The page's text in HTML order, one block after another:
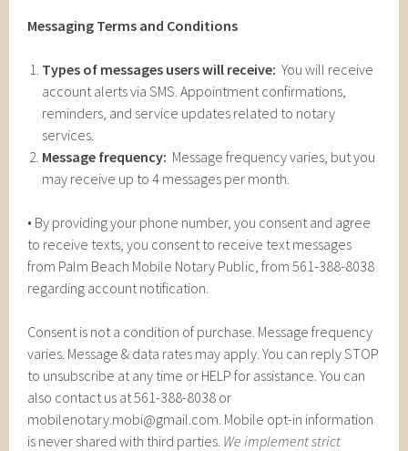
Messaging Terms and Conditions
Types of messages users will receive: You will receive
account alerts via SMS. Appointment confirmations,
reminders, and service updates related to notary
services.
Message frequency: Message frequency varies, but you
may receive up to 4 messages per month.
• By providing your phone number, you consent and agree
to receive texts, you consent to receive text messages
from Palm Beach Mobile Notary Public, from 561-388-8038
regarding account notification.
Consent is not a condition of purchase. Message frequency
varies. Message & data rates may apply. You can reply STOP
to unsubscribe at any time or HELP for assistance. You can
also contact us at 561-388-8038 or
mobilenotary.mobi@gmail.com. Mobile opt-in information
is never shared with third parties. We implement strict